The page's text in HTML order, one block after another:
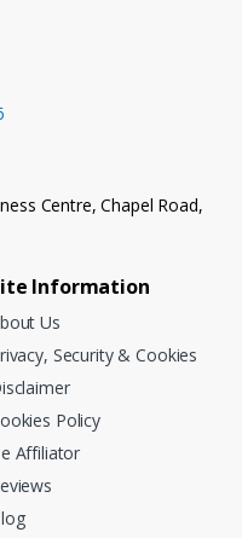
Centre, Chapel Road,
Information
Us
Security & Cookies
Policy
Affiliator